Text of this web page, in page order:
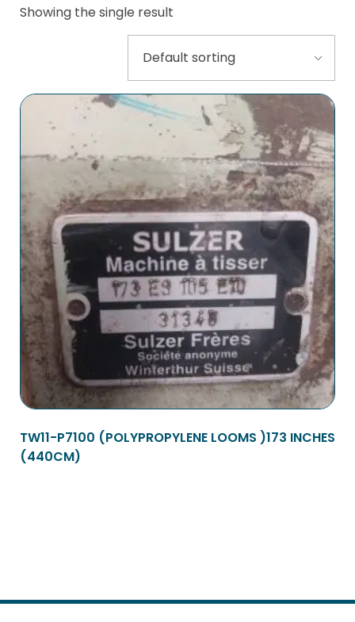
Showing the single result
TW11-P7100 (POLYPROPYLENE LOOMS )173 INCHES
(440CM)